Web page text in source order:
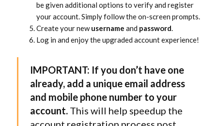
be given additional options to verify and register
your account. Simply follow the on-screen prompts.
Create your newusername and password.
Log in and enjoy the upgraded account experience!
IMPORTANT: If you don’t have one
already, add a unique email address
and mobile phone number to your
account. This will help speedup the